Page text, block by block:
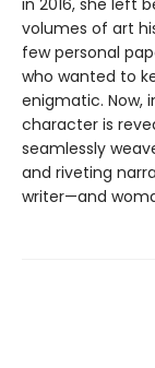
volumes of art
few personal
who wanted to
enigmatic. Now,
character is
seamlessly
and riveting
writer—and